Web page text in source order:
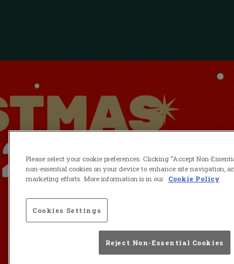
Please select your cookie preferences. Clicking “Accept Non-
non-essential cookies on your device to enhance site navigation,
marketing efforts. More information is in our Cookie Policy
Cookies Settings
Reject Non-Essential Cookies